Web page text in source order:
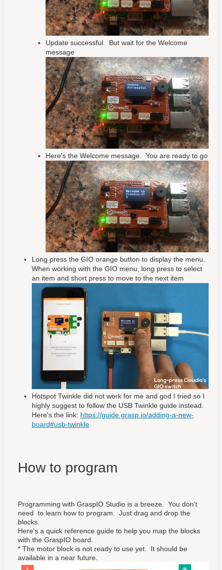
Update successful. But wait for the Welcome
message
Here's the Welcome message. You are ready to go
Long press the GIO orange button to display the menu.
When working with the GIO menu, long press to select
an item and short press to move to the next item
Hotspot Twinkle did not work for me and god I tried so I
highly suggest to follow the USB Twinkle guide instead.
Here's the link: https://guide.grasp.io/adding-a-new-
board#usb-twinkle
How to program
Programming with GraspIO Studio is a breeze. You don't
need to learn how to program. Just drag and drop the
blocks.
Here's a quick reference guide to help you map the blocks
with the GraspIO board.
* The motor block is not ready to use yet. It should be
available in a near future.